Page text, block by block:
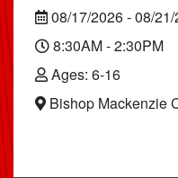
08/17/2026 - 08/
8:30AM - 2:30PM
Ages: 6-16
Bishop Mackenzie